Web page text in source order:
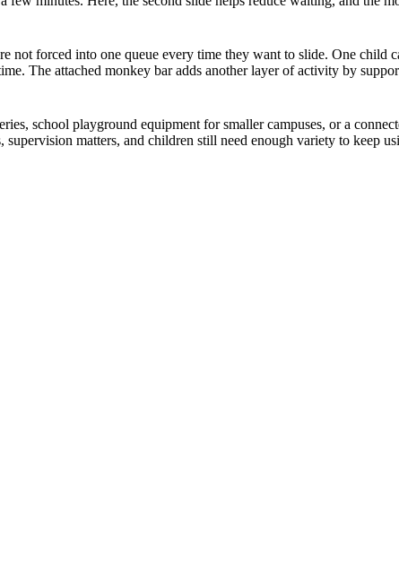
not forced into one queue every time they want to slide. One child
The attached monkey bar adds another layer of activity by
school playground equipment for smaller campuses, or a
matters, and children still need enough variety to keep